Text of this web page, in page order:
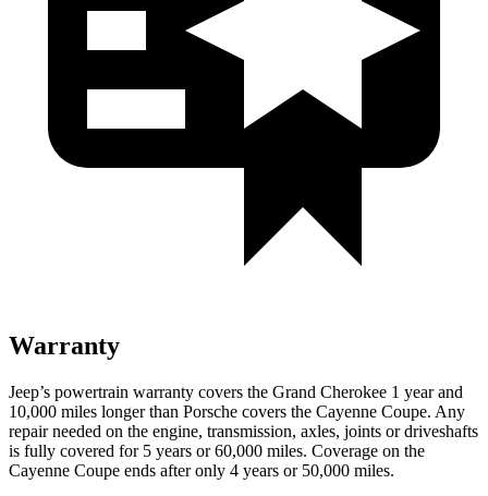
Warranty
Jeep’s powertrain warranty covers the Grand Cherokee 1 year and
10,000 miles longer than Porsche covers the Cayenne Coupe. Any
repair needed on the engine, transmission, axles, joints or driveshafts
is fully covered for 5 years or 60,000 miles. Coverage on the
Cayenne Coupe ends after only 4 years or 50,000 miles.